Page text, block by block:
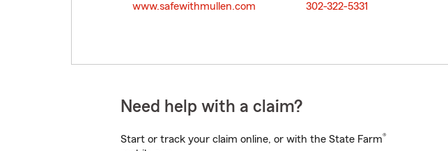
www.safewithmullen.com
302-322-5331
Need help with a claim?
Start or track your claim online, or with the State Farm®